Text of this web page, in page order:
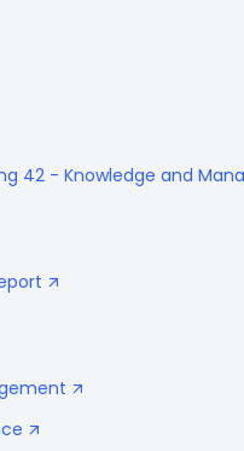
42 - Knowledge and